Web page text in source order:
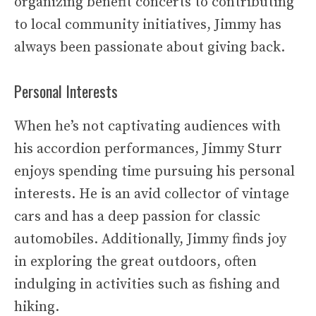
to local community initiatives, Jimmy has
always been passionate about giving back.
Personal Interests
When he’s not captivating audiences with
his accordion performances, Jimmy Sturr
enjoys spending time pursuing his personal
interests. He is an avid collector of vintage
cars and has a deep passion for classic
automobiles. Additionally, Jimmy finds joy
in exploring the great outdoors, often
indulging in activities such as fishing and
hiking.